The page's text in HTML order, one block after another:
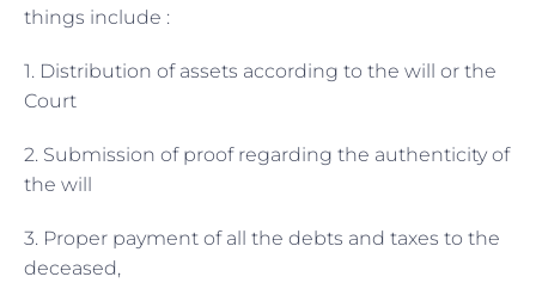
things include :
1. Distribution of assets according to the will or the
Court
2. Submission of proof regarding the authenticity of
the will
3. Proper payment of all the debts and taxes to the
deceased,